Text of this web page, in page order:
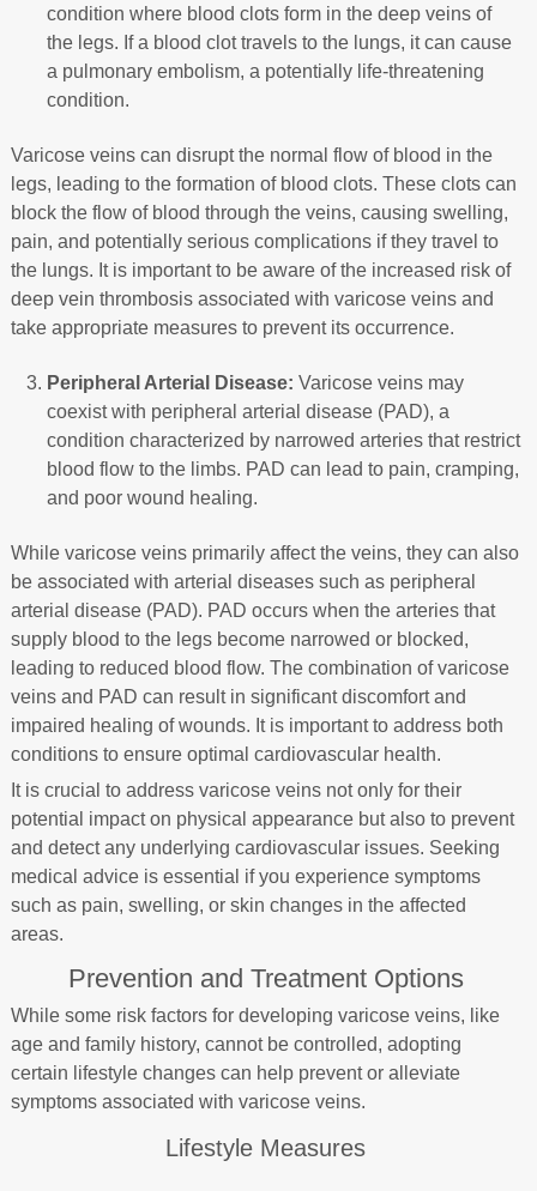
condition where blood clots form in the deep veins of
the legs. If a blood clot travels to the lungs, it can cause
a pulmonary embolism, a potentially life-threatening
condition.
Varicose veins can disrupt the normal flow of blood in the
legs, leading to the formation of blood clots. These clots can
block the flow of blood through the veins, causing swelling,
pain, and potentially serious complications if they travel to
the lungs. It is important to be aware of the increased risk of
deep vein thrombosis associated with varicose veins and
take appropriate measures to prevent its occurrence.
Peripheral Arterial Disease: Varicose veins may
coexist with peripheral arterial disease (PAD), a
condition characterized by narrowed arteries that restrict
blood flow to the limbs. PAD can lead to pain, cramping,
and poor wound healing.
While varicose veins primarily affect the veins, they can also
be associated with arterial diseases such as peripheral
arterial disease (PAD). PAD occurs when the arteries that
supply blood to the legs become narrowed or blocked,
leading to reduced blood flow. The combination of varicose
veins and PAD can result in significant discomfort and
impaired healing of wounds. It is important to address both
conditions to ensure optimal cardiovascular health.
It is crucial to address varicose veins not only for their
potential impact on physical appearance but also to prevent
and detect any underlying cardiovascular issues. Seeking
medical advice is essential if you experience symptoms
such as pain, swelling, or skin changes in the affected
areas.
Prevention and Treatment Options
While some risk factors for developing varicose veins, like
age and family history, cannot be controlled, adopting
certain lifestyle changes can help prevent or alleviate
symptoms associated with varicose veins.
Lifestyle Measures